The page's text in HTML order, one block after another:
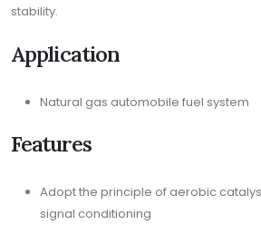
stability.
Application
Natural gas automobile fuel system
Features
Adopt the principle of aerobic
signal conditioning